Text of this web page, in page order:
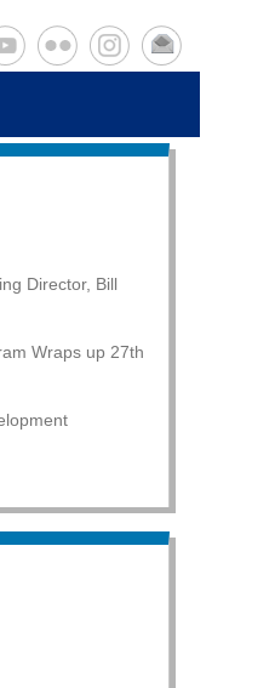
Director, Bill
Wraps up 27th